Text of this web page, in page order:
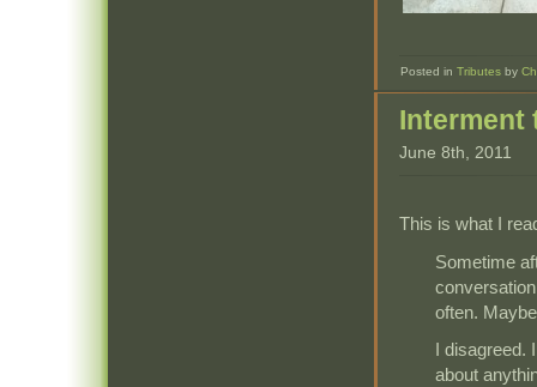
Posted inTributes by
Interment
June 8th, 2011
This is what I
Sometime
often.
I disagreed.
about